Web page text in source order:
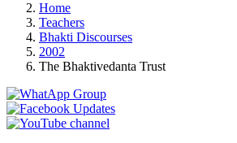
Home
Teachers
Bhakti Discourses
2002
The Bhaktivedanta Trust